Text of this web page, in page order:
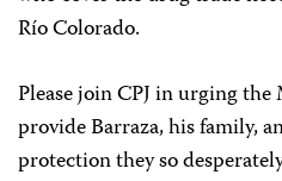
Río Colorado.
Please join CPJ in urging
provide Barraza, his family,
protection they so